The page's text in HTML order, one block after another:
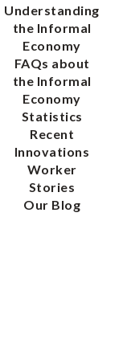
Understanding
the Informal
Economy
FAQs about
the Informal
Economy
Statistics
Recent
Innovations
Worker
Stories
Our Blog